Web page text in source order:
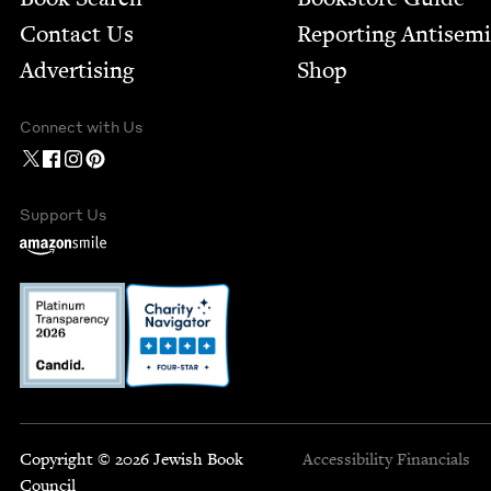
Contact Us
Advertising
Report­ing
Shop
Connect with Us
Support Us
Copyright © 2026 Jewish Book
Council
Accessibility Financials